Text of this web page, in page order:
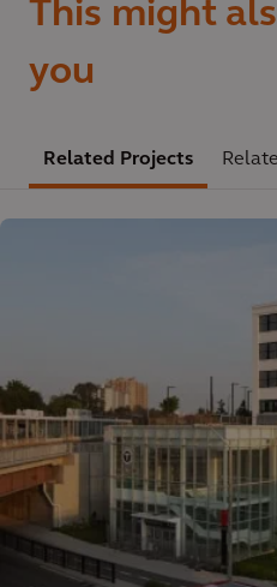
This might
you
Related Projects